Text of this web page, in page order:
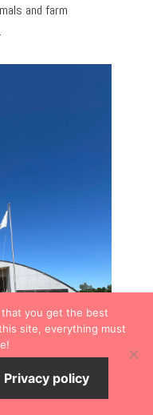
and farm
you get the best
site, everything must
Privacy policy